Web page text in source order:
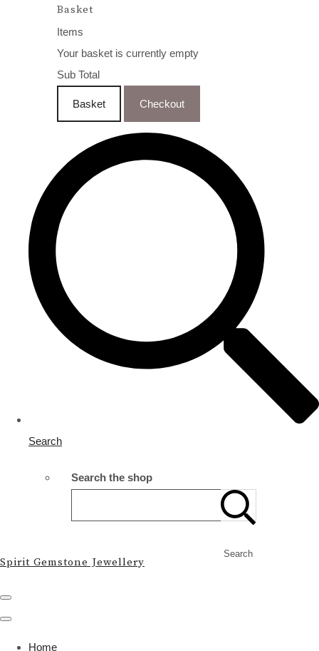
Basket
Items
Your basket is currently empty
Sub Total
Basket Checkout
Search
Search the shop
Search
Spirit Gemstone Jewellery
Home